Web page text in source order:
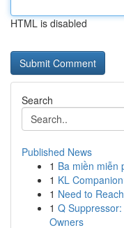
HTML is disabled
Search
Published News
1 Ba miền miễn
1 KL
1 Need to
1 Q
Owners